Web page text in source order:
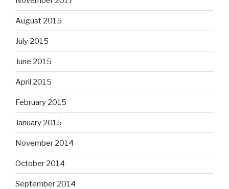
August 2015
July 2015
June 2015
April 2015
February 2015
January 2015
November 2014
October 2014
September 2014